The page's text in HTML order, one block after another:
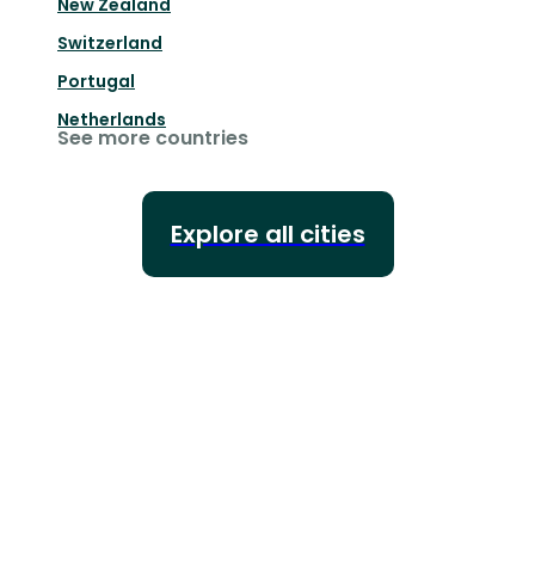
New Zealand
Switzerland
Portugal
Netherlands
See more countries
Explore all cities